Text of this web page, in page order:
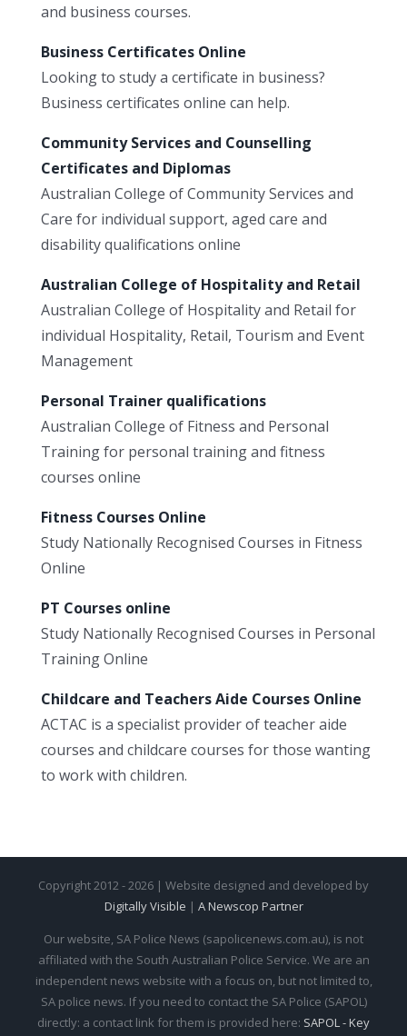
and business courses.
Business Certificates Online
Looking to study a certificate in business?
Business certificates online can help.
Community Services and Counselling
Certificates and Diplomas
Australian College of Community Services and
Care for individual support, aged care and
disability qualifications online
Australian College of Hospitality and Retail
Australian College of Hospitality and Retail for
individual Hospitality, Retail, Tourism and Event
Management
Personal Trainer qualifications
Australian College of Fitness and Personal
Training for personal training and fitness
courses online
Fitness Courses Online
Study Nationally Recognised Courses in Fitness
Online
PT Courses online
Study Nationally Recognised Courses in Personal
Training Online
Childcare and Teachers Aide Courses Online
ACTAC is a specialist provider of teacher aide
courses and childcare courses for those wanting
to work with children.
Copyright 2012 - 2026 | Website designed and developed by
Digitally Visible | A Newscop Partner
Our website, SA Police News (sapolicenews.com.au), is not
affiliated with the South Australian Police Service. We are an
independent news website with a focus on, but not limited to,
SA police news. If you need to contact the SA Police (SAPOL)
directly: a contact link for them is provided here: SAPOL - Key